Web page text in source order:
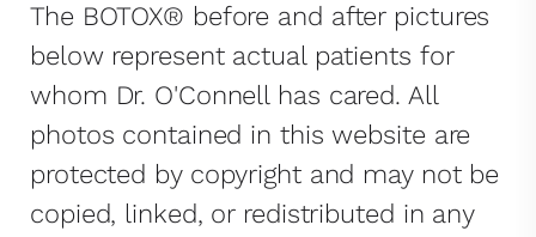
The BOTOX® before and after pictures
below represent actual patients for
whom Dr. O'Connell has cared. All
photos contained in this website are
protected by copyright and may not be
copied, linked, or redistributed in any